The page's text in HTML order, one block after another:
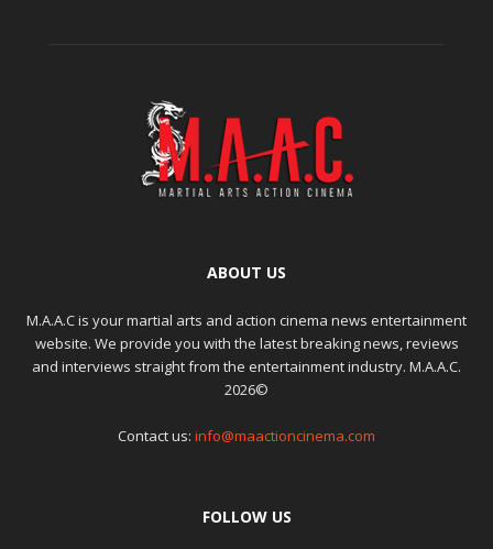
ABOUT US
M.A.A.C is your martial arts and action cinema news entertainment
website. We provide you with the latest breaking news, reviews
and interviews straight from the entertainment industry. M.A.A.C.
2026©
Contact us: info@maactioncinema.com
FOLLOW US